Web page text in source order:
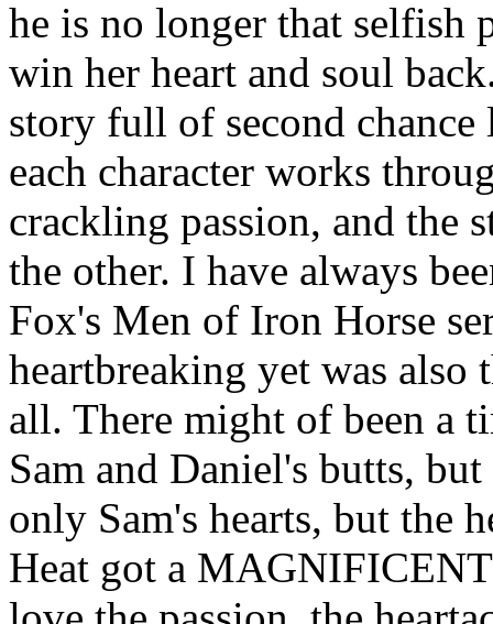
he is no longer that selfish
win her heart and soul
story full of second
each character works
crackling passion, and the
the other. I have always
Fox's Men of Iron Horse
heartbreaking yet was also
all. There might of been a
Sam and Daniel's butts,
only Sam's hearts, but the
Heat got a